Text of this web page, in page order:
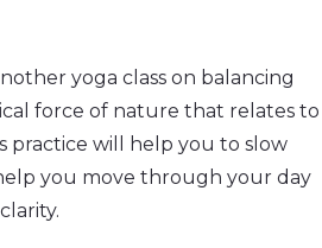
yoga class on balancing
force of nature that relates to
practice will help you to slow
you move through your day